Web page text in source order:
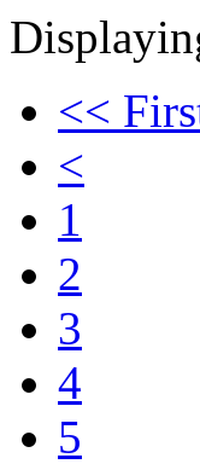
<<
<
1
2
3
4
5